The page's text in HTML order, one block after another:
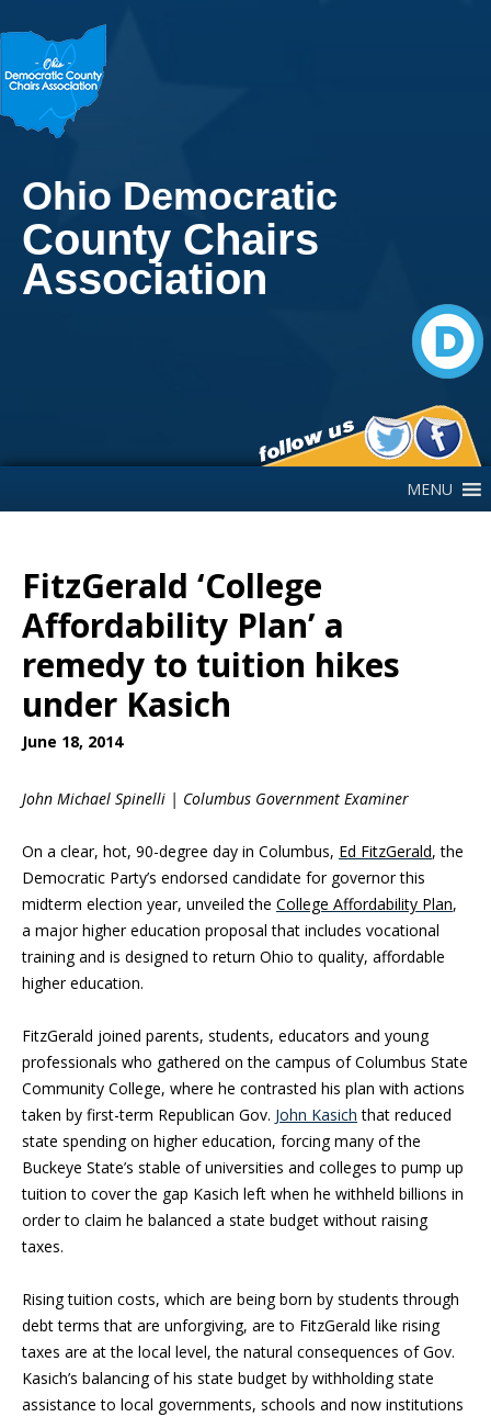
Ohio Democratic
County Chairs
Association
MENU
FitzGerald ‘College
Affordability Plan’ a
remedy to tuition hikes
under Kasich
June 18, 2014
John Michael Spinelli | Columbus Government Examiner
On a clear, hot, 90-degree day in Columbus, Ed FitzGerald, the
Democratic Party’s endorsed candidate for governor this
midterm election year, unveiled the College Affordability Plan,
a major higher education proposal that includes vocational
training and is designed to return Ohio to quality, affordable
higher education.
FitzGerald joined parents, students, educators and young
professionals who gathered on the campus of Columbus State
Community College, where he contrasted his plan with actions
taken by first-term Republican Gov. John Kasich that reduced
state spending on higher education, forcing many of the
Buckeye State’s stable of universities and colleges to pump up
tuition to cover the gap Kasich left when he withheld billions in
order to claim he balanced a state budget without raising
taxes.
Rising tuition costs, which are being born by students through
debt terms that are unforgiving, are to FitzGerald like rising
taxes are at the local level, the natural consequences of Gov.
Kasich’s balancing of his state budget by withholding state
assistance to local governments, schools and now institutions